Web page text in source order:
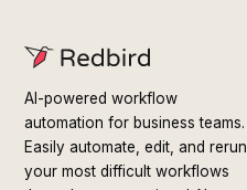
AI-powered workflow
automation for business teams.
Easily automate, edit, and rerun
your most difficult workflows